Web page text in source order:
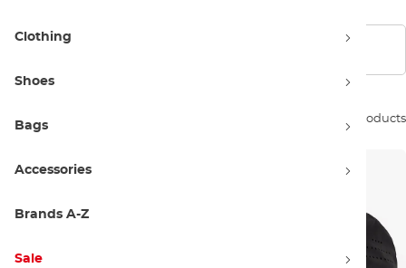
Clothing
Shoes
Bags
Accessories
Brands A-Z
Sale
Sort by: 27 products